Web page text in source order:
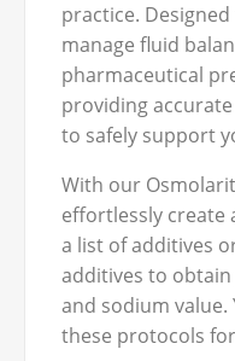
practice.
manage fluid
pharmaceutical
providing
to safely support
With our
effortlessly
a list of additives
additives to
and sodium value.
these protocols